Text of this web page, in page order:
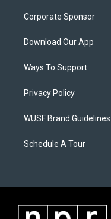
Corporate Sponsor
Download Our App
Ways To Support
Privacy Policy
WUSF Brand Guidelines
Schedule A Tour